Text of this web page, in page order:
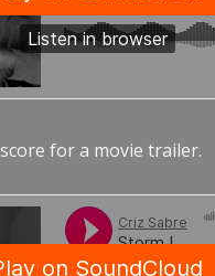
for a movie trailer.